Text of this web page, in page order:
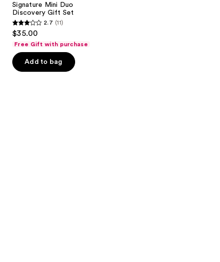
Signature Mini Duo
Discovery Gift Set
2.7
out
of
5
2.7 (11)
$35.00
Free Gift with purchase
Add to bag